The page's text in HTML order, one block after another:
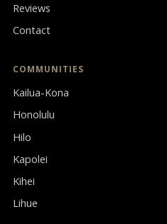
Reviews
Contact
COMMUNITIES
Kailua-Kona
Honolulu
Hilo
Kapolei
Kihei
Lihue